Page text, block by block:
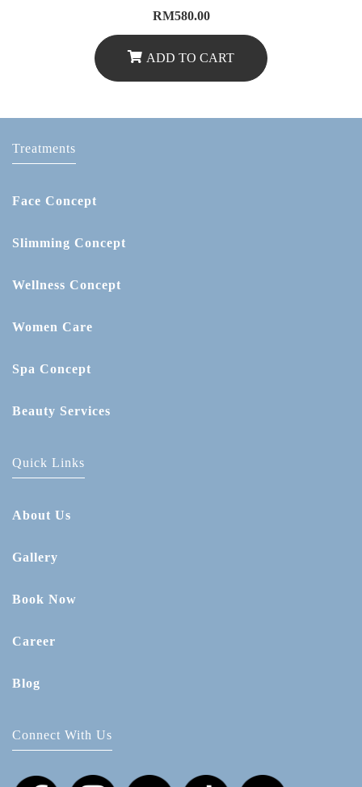
RM580.00
ADD TO CART
Treatments
Face Concept
Slimming Concept
Wellness Concept
Women Care
Spa Concept
Beauty Services
Quick Links
About Us
Gallery
Book Now
Career
Blog
Connect With Us